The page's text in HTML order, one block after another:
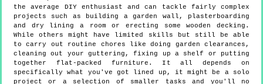
the average DIY enthusiast and can tackle fairly complex
projects such as building a garden wall, plasterboarding
and dry lining a room or erecting some wooden decking.
While others might have limited skills but still be able
to carry out routine chores like doing garden clearances,
cleaning out your guttering, fixing up a shelf or putting
together flat-packed furniture. It all depends on
specifically what you've got lined up, it might be a solo
project or a selection of smaller tasks and you'll no